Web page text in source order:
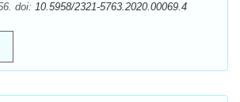
doi: 10.5958/2321-5763.2020.00069.4